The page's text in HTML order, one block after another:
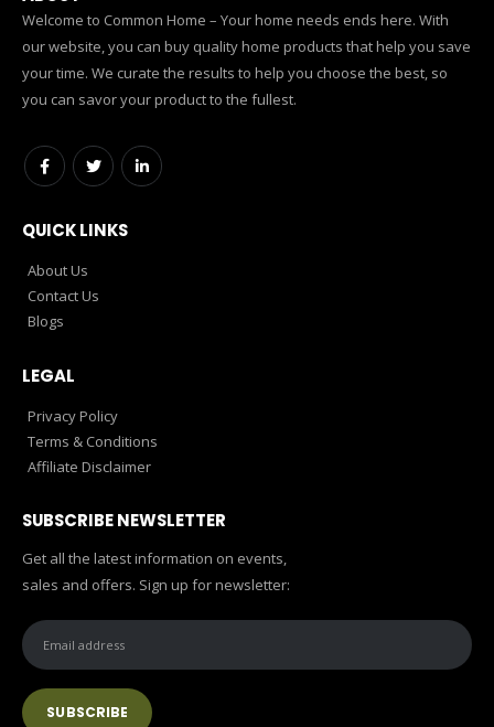
Welcome to Common Home – Your home needs ends here. With
our website, you can buy quality home products that help you save
your time. We curate the results to help you choose the best, so
you can savor your product to the fullest.
QUICK LINKS
About Us
Contact Us
Blogs
LEGAL
Privacy Policy
Terms & Conditions
Affiliate Disclaimer
SUBSCRIBE NEWSLETTER
Get all the latest information on events,
sales and offers. Sign up for newsletter: